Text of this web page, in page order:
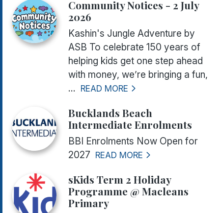
Community Notices - 2 July
2026
Kashin's Jungle Adventure by
ASB To celebrate 150 years of
helping kids get one step ahead
with money, we’re bringing a fun,
... READ MORE
Bucklands Beach
Intermediate Enrolments
BBI Enrolments Now Open for
2027 READ MORE
sKids Term 2 Holiday
Programme @ Macleans
Primary